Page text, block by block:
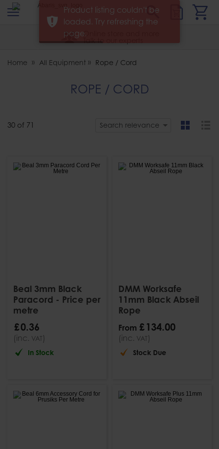
Abaris
Online store and more
Talk to our experts
Home All Equipment Rope / Cord
ROPE / CORD
30 of 71 Search relevance
grid
Beal 3mm Black
Paracord - Price per
metre
£0.36
(inc. VAT)
In Stock
DMM Worksafe
11mm Black Abseil
Rope
From £ 134.00
(inc. VAT)
Stock Due
Product listing couldn't be
loaded. Try refreshing the
page.